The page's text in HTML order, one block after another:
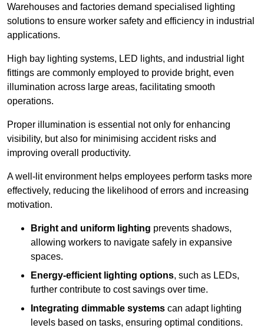
Warehouses and factories demand specialised lighting
solutions to ensure worker safety and efficiency in industrial
applications.
High bay lighting systems, LED lights, and industrial light
fittings are commonly employed to provide bright, even
illumination across large areas, facilitating smooth
operations.
Proper illumination is essential not only for enhancing
visibility, but also for minimising accident risks and
improving overall productivity.
A well-lit environment helps employees perform tasks more
effectively, reducing the likelihood of errors and increasing
motivation.
Bright and uniform lighting prevents shadows,
allowing workers to navigate safely in expansive
spaces.
Energy-efficient lighting options, such as LEDs,
further contribute to cost savings over time.
Integrating dimmable systems can adapt lighting
levels based on tasks, ensuring optimal conditions.